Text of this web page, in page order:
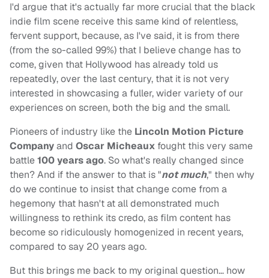
I'd argue that it's actually far more crucial that the black
indie film scene receive this same kind of relentless,
fervent support, because, as I've said, it is from there
(from the so-called 99%) that I believe change has to
come, given that Hollywood has already told us
repeatedly, over the last century, that it is not very
interested in showcasing a fuller, wider variety of our
experiences on screen, both the big and the small.
Pioneers of industry like the Lincoln Motion Picture
Companyand Oscar Micheaux fought this very same
battle100 years ago. So what's really changed since
then? And if the answer to that is "not much," then why
do we continue to insist that change come from a
hegemony that hasn't at all demonstrated much
willingness to rethink its credo, as film content has
become so ridiculously homogenized in recent years,
compared to say 20 years ago.
But this brings me back to my original question… how